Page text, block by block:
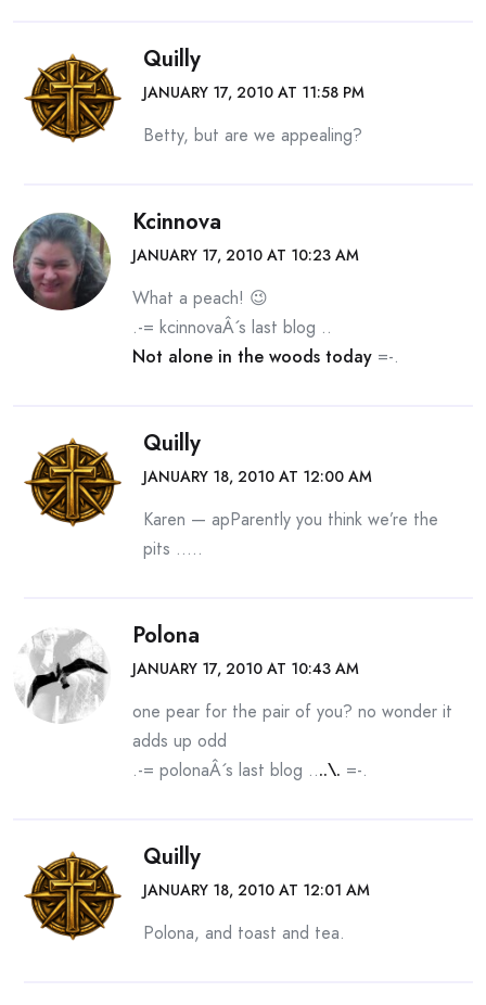
Quilly
JANUARY 17, 2010 AT 11:58 PM
Betty, but are we appealing?
Kcinnova
JANUARY 17, 2010 AT 10:23 AM
What a peach! 😉
.-= kcinnovaÂ´s last blog ..
Not alone in the woods today =-.
Quilly
JANUARY 18, 2010 AT 12:00 AM
Karen — apParently you think we’re the
pits …..
Polona
JANUARY 17, 2010 AT 10:43 AM
one pear for the pair of you? no wonder it
adds up odd
.-= polonaÂ´s last blog ....\. =-.
Quilly
JANUARY 18, 2010 AT 12:01 AM
Polona, and toast and tea.